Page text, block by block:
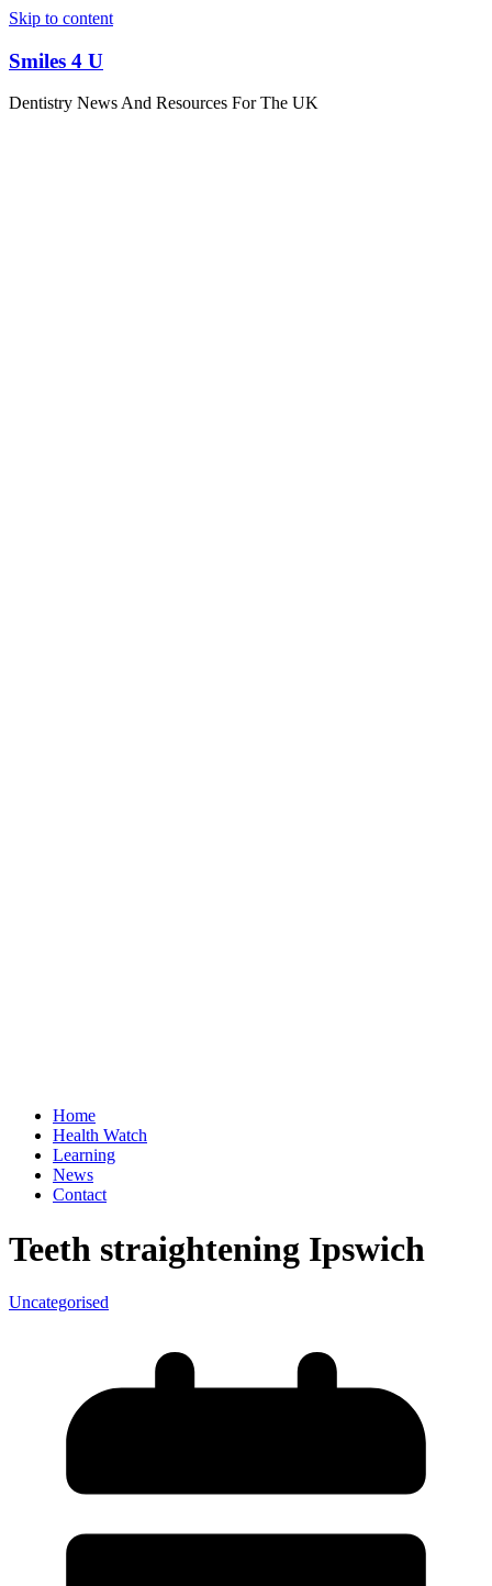
Skip to content
Smiles 4 U
Dentistry News And Resources For The UK
Home
Health Watch
Learning
News
Contact
Teeth straightening Ipswich
Uncategorised